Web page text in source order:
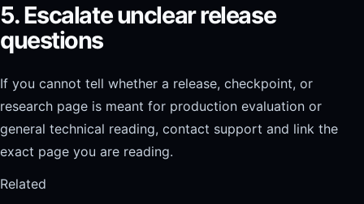
5. Escalate unclear release
questions
If you cannot tell whether a release, checkpoint, or
research page is meant for production evaluation or
general technical reading, contact support and link the
exact page you are reading.
Related